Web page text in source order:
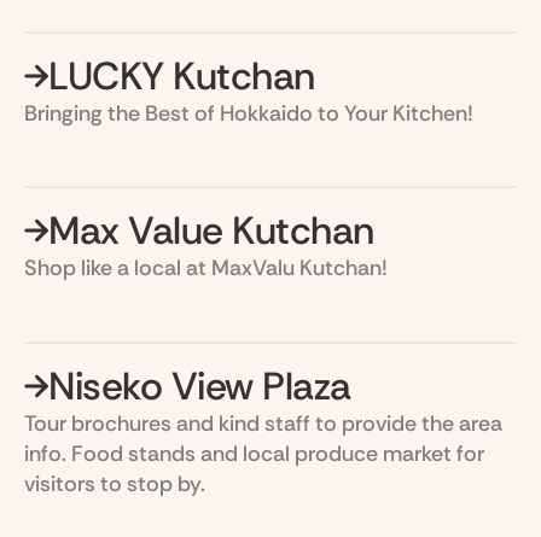
LUCKY Kutchan
Bringing the Best of Hokkaido to Your Kitchen!
Max Value Kutchan
Shop like a local at MaxValu Kutchan!
Niseko View Plaza
Tour brochures and kind staff to provide the area
info. Food stands and local produce market for
visitors to stop by.